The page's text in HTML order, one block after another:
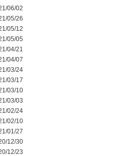
06/02
05/26
05/12
05/05
04/21
04/07
03/24
03/17
03/10
03/03
02/24
02/10
01/27
12/30
12/23